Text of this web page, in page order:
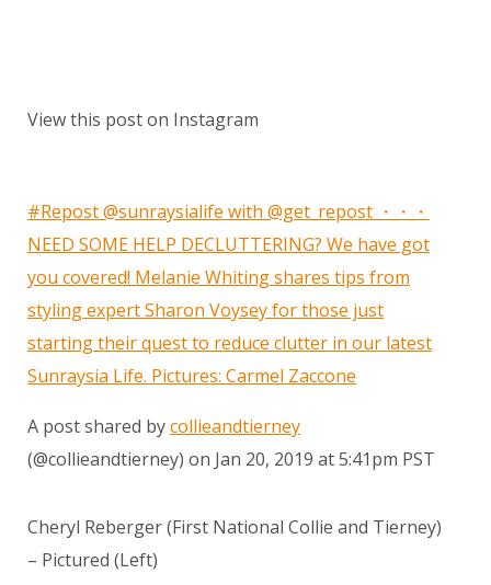
View this post on Instagram
#Repost @sunraysialife with @get_repost ・・・
NEED SOME HELP DECLUTTERING? We have got
you covered! Melanie Whiting shares tips from
styling expert Sharon Voysey for those just
starting their quest to reduce clutter in our latest
Sunraysia Life. Pictures: Carmel Zaccone
A post shared bycollieandtierney
(@collieandtierney) on Jan 20, 2019 at 5:41pm PST
Cheryl Reberger (First National Collie and Tierney)
– Pictured (Left)